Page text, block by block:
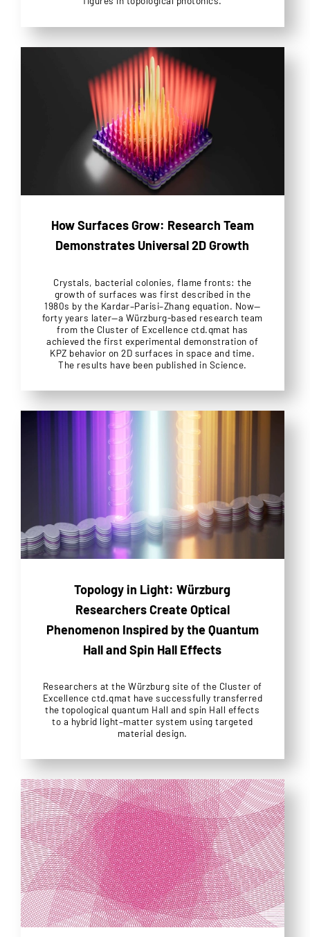
How Surfaces Grow: Research Team
Demonstrates Universal 2D Growth
Crystals, bacterial colonies, flame fronts: the
growth of surfaces was first described in the
1980s by the Kardar–Parisi–Zhang equation. Now—
forty years later—a Würzburg-based research team
from the Cluster of Excellence ctd.qmat has
achieved the first experimental demonstration of
KPZ behavior on 2D surfaces in space and time.
The results have been published in Science.
Topology in Light: Würzburg
Researchers Create Optical
Phenomenon Inspired by the Quantum
Hall and Spin Hall Effects
Researchers at the Würzburg site of the Cluster of
Excellence ctd.qmat have successfully transferred
the topological quantum Hall and spin Hall effects
to a hybrid light–matter system using targeted
material design.